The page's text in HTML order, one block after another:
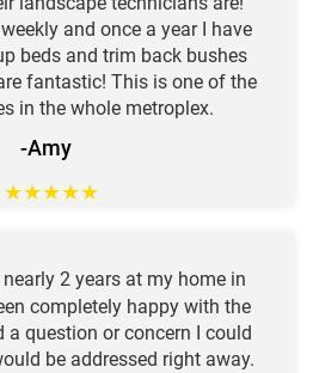
and once a year I have
beds and trim back bushes
fantastic! This is one of the
in the whole metroplex.
-Amy
★★★★★
2 years at my home in
completely happy with the
a question or concern I could
be addressed right away.